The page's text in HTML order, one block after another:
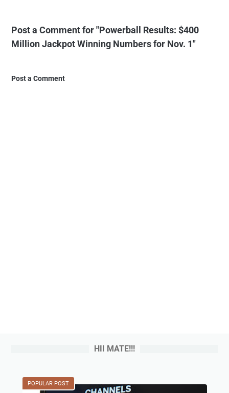
Post a Comment for "Powerball Results: $400
Million Jackpot Winning Numbers for Nov. 1"
Post a Comment
HII MATE!!!
POPULAR POST